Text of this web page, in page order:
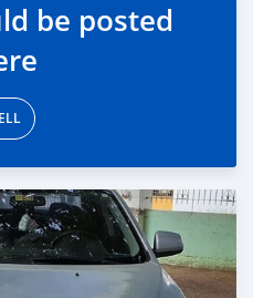
be posted